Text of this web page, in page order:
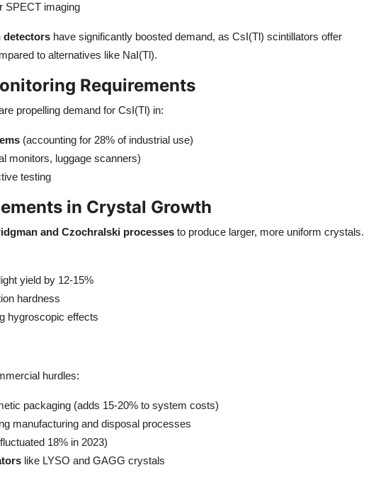
SPECT imaging
detectors have significantly boosted demand, as CsI(Tl) scintillators offer
to alternatives like NaI(Tl).
Requirements
propelling demand for CsI(Tl) in:
(accounting for 28% of industrial use)
monitors, luggage scanners)
testing
in Crystal Growth
and Czochralski processes to produce larger, more uniform crystals.
yield by 12-15%
hardness
hygroscopic effects
hurdles:
packaging (adds 15-20% to system costs)
manufacturing and disposal processes
18% in 2023)
like LYSO and GAGG crystals